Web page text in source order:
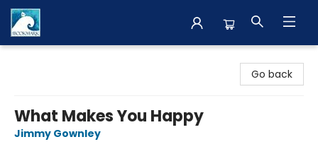
Go back
What Makes You Happy
Jimmy Gownley